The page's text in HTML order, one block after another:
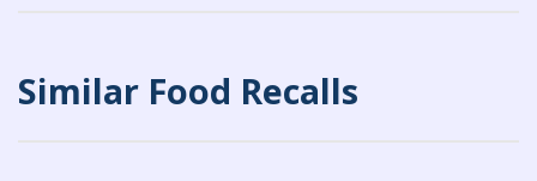
Similar Food Recalls